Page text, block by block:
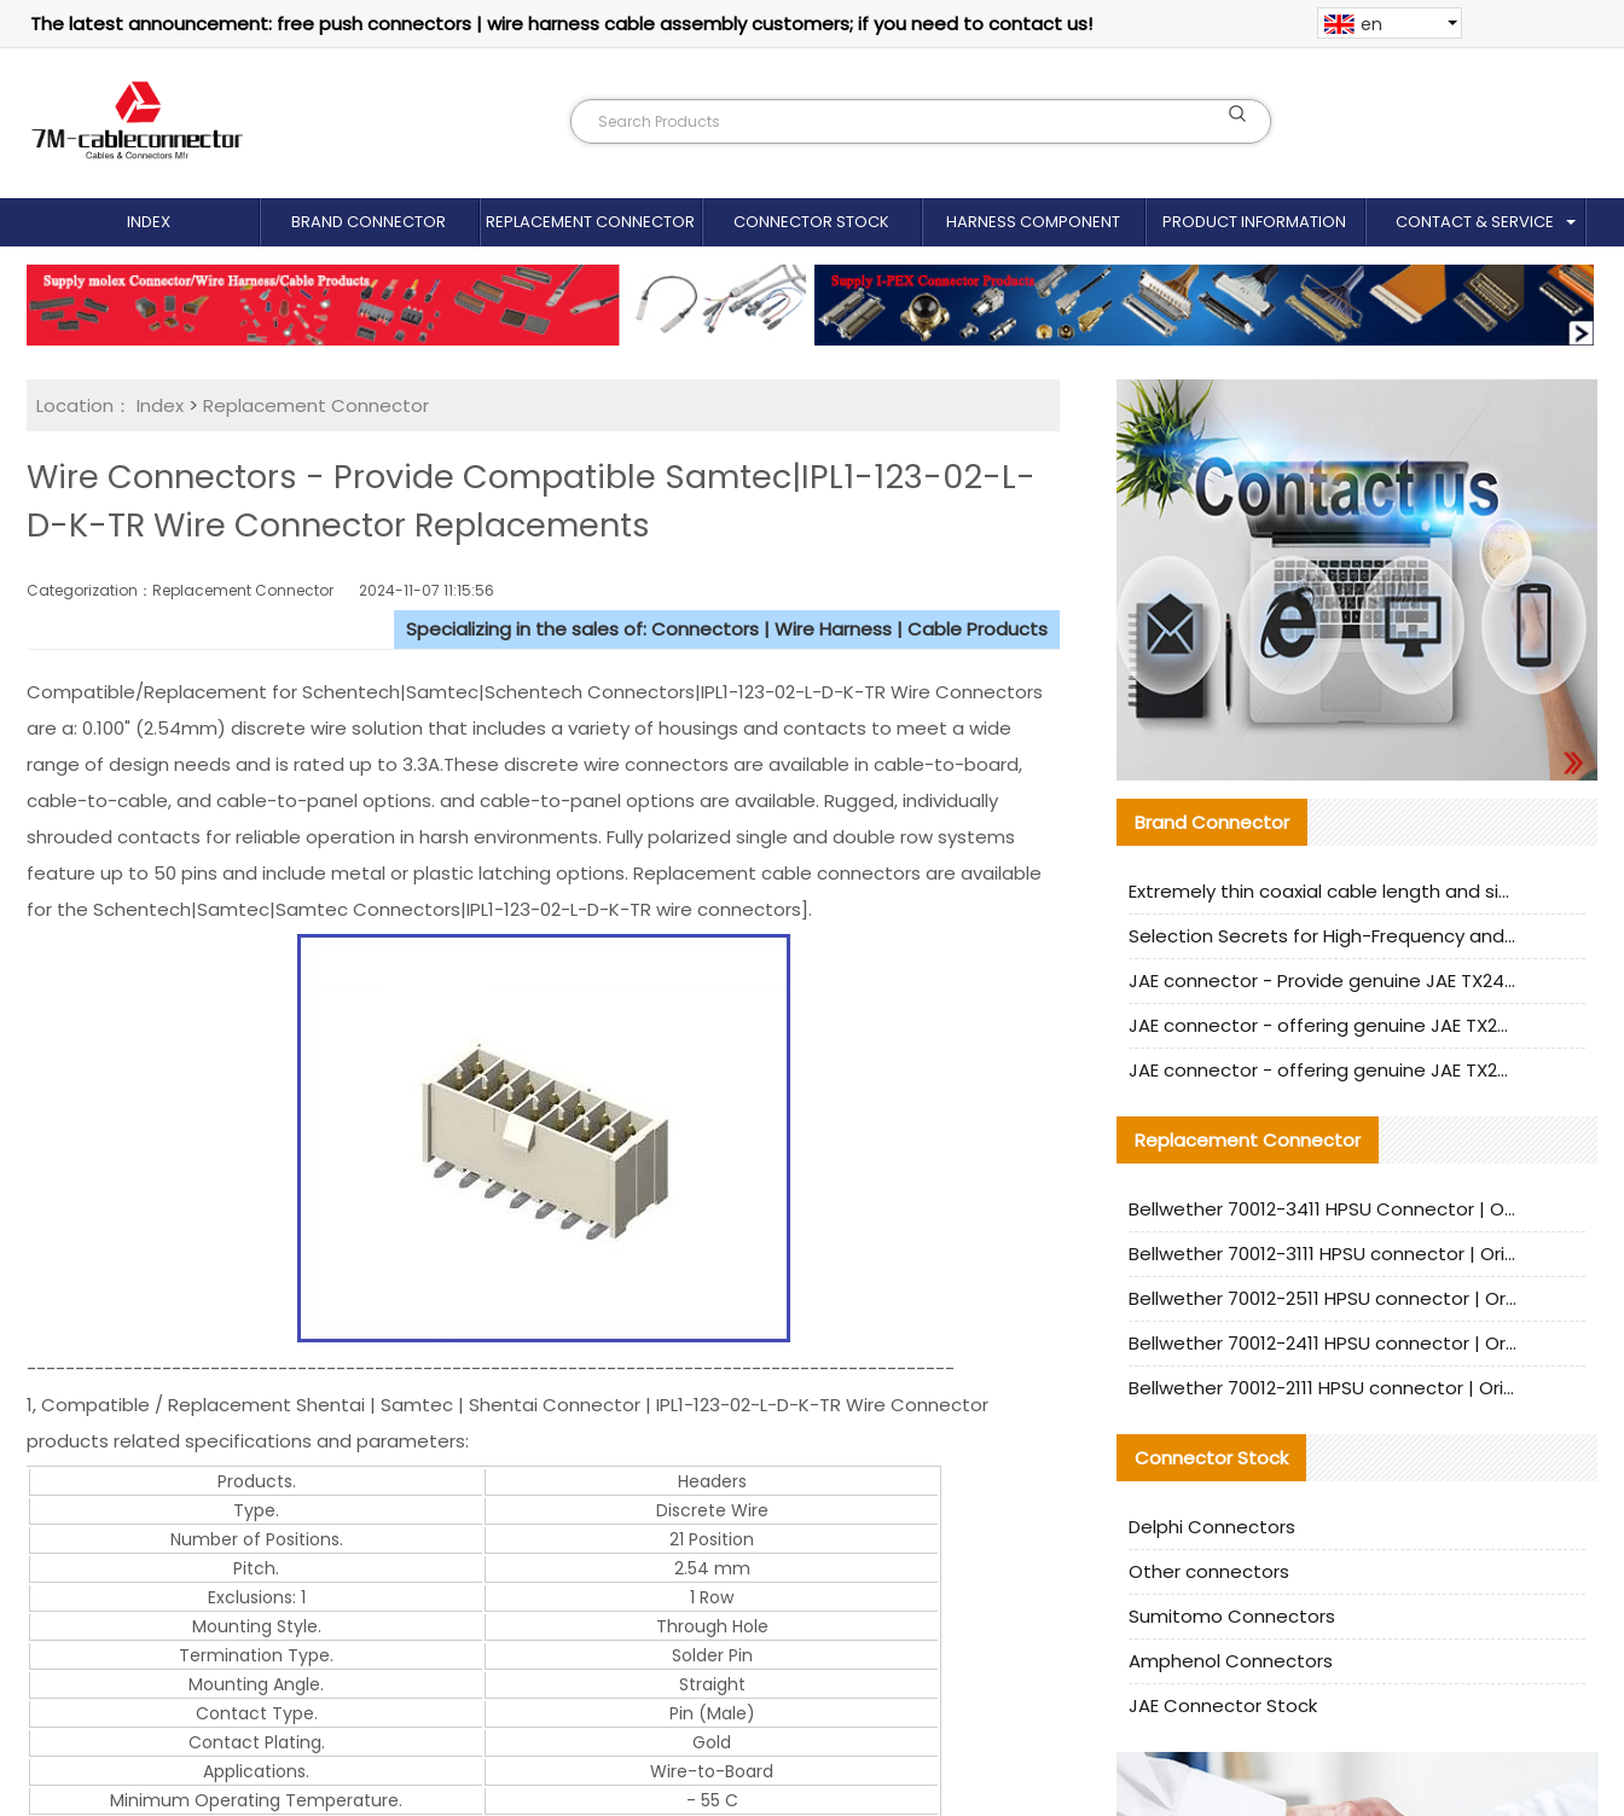
The latest announcement: free push connectors | wire harness cable assembly customers; if you need to contact us! en
INDEX BRAND CONNECTOR REPLACEMENT CONNECTOR​ CONNECTOR STOCK HARNESS COMPONENT PRODUCT INFORMATION CONTACT & SERVICE
Location： Index > Replacement Connector​
Wire Connectors - Provide Compatible Samtec|IPL1-123-02-L-
D-K-TR Wire Connector Replacements
Categorization：Replacement Connector​ 2024-11-07 11:15:56
Specializing in the sales of: Connectors | Wire Harness | Cable Products
Compatible/Replacement for Schentech|Samtec|Schentech Connectors|IPL1-123-02-L-D-K-TR Wire Connectors
are a: 0.100" (2.54mm) discrete wire solution that includes a variety of housings and contacts to meet a wide
range of design needs and is rated up to 3.3A.These discrete wire connectors are available in cable-to-board,
cable-to-cable, and cable-to-panel options. and cable-to-panel options are available. Rugged, individually
shrouded contacts for reliable operation in harsh environments. Fully polarized single and double row systems
feature up to 50 pins and include metal or plastic latching options. Replacement cable connectors are available
for the Schentech|Samtec|Samtec Connectors|IPL1-123-02-L-D-K-TR wire connectors].
------------------------------------------------------------------------------------------------
1, Compatible / Replacement Shentai | Samtec | Shentai Connector | IPL1-123-02-L-D-K-TR Wire Connector
products related specifications and parameters:
Products.
Headers
Type.
Discrete Wire
Number of Positions.
21 Position
Pitch.
2.54 mm
Exclusions: 1
1 Row
Mounting Style.
Through Hole
Termination Type.
Solder Pin
Mounting Angle.
Straight
Contact Type.
Pin (Male)
Contact Plating.
Gold
Applications.
Wire-to-Board
Minimum Operating Temperature.
- 55 C
Brand Connector
Extremely thin coaxial cable length and signal attenuation full analysis
Selection Secrets for High-Frequency and High-Speed Equipment Cables: Why Extremely Fine Coaxial Cables Are Absolutely Necessary
JAE connector - Provide genuine JAE TX24-50R-6ST-H1E connector | Replacement parts
JAE connector - offering genuine JAE TX24-50R-12ST-H1E connector and alternatives
JAE connector - offering genuine JAE TX24-60R-6ST-N1E connector and alternative products
Replacement Connector​
Bellwether 70012-3411 HPSU Connector | Original Factory Agent | In Stock | Support Small Quantities
Bellwether 70012-3111 HPSU connector | Original factory agent | In stock | Support small quantities
Bellwether 70012-2511 HPSU connector | Original Factory Agent | In Stock | Support Small Quantities
Bellwether 70012-2411 HPSU connector | Original Factory Agent | In Stock | Support Small Quantities
Bellwether 70012-2111 HPSU connector | Original Factory Agent | In Stock | Support Small Quantities
Connector Stock
Delphi Connectors
Other connectors
Sumitomo Connectors
Amphenol Connectors
JAE Connector Stock